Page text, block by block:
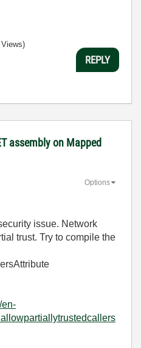
REPLY
assembly on Mapped
Options
issue. Network
trust. Try to compile the
en-